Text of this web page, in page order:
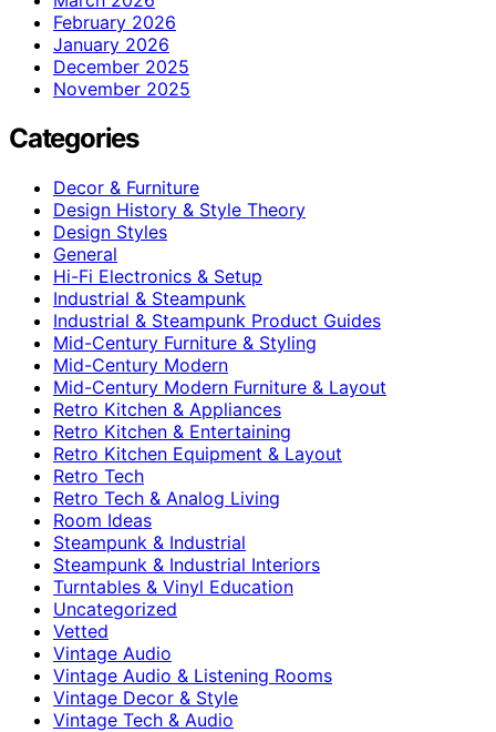
February 2026
January 2026
December 2025
November 2025
Categories
Decor & Furniture
Design History & Style Theory
Design Styles
General
Hi-Fi Electronics & Setup
Industrial & Steampunk
Industrial & Steampunk Product Guides
Mid-Century Furniture & Styling
Mid-Century Modern
Mid-Century Modern Furniture & Layout
Retro Kitchen & Appliances
Retro Kitchen & Entertaining
Retro Kitchen Equipment & Layout
Retro Tech
Retro Tech & Analog Living
Room Ideas
Steampunk & Industrial
Steampunk & Industrial Interiors
Turntables & Vinyl Education
Uncategorized
Vetted
Vintage Audio
Vintage Audio & Listening Rooms
Vintage Decor & Style
Vintage Tech & Audio